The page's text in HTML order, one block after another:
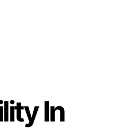
In